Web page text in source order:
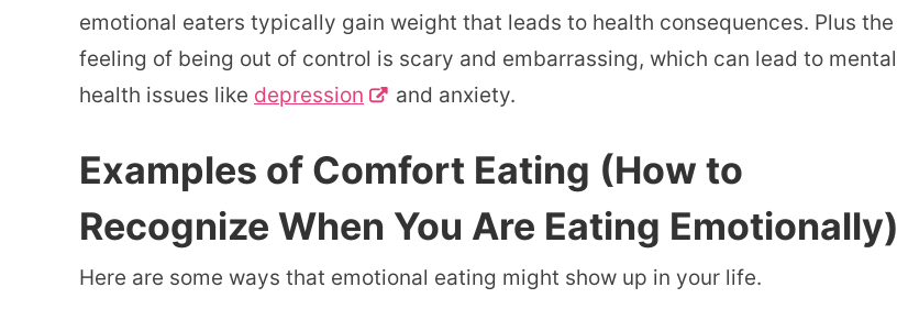
emotional eaters typically gain weight that leads to health consequences. Plus the
feeling of being out of control is scary and embarrassing, which can lead to mental
health issues like depression and anxiety.
Examples of Comfort Eating (How to
Recognize When You Are Eating Emotionally)
Here are some ways that emotional eating might show up in your life.